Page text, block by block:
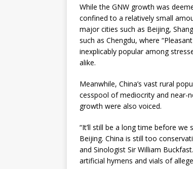
While the GNW growth was
confined to a relatively small
major cities such as Beijing,
such as Chengdu, where
inexplicably popular among
alike.
Meanwhile, China’s vast rural
cesspool of mediocrity and near-
growth were also voiced.
“It’ll still be a long time before
Beijing. China is still too
and Sinologist Sir William
artificial hymens and vials of